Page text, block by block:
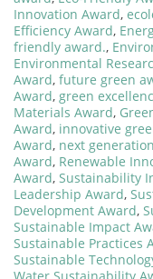
Innovation Award,
Efficiency Award,
friendly award.,
Environmental
Award, future green
Award, green
Materials Award,
Award, innovative
Award, next
Award, Renewable
Award, Sustainability
Leadership Award,
Development Award,
Sustainable Impact
Sustainable Practices
Sustainable